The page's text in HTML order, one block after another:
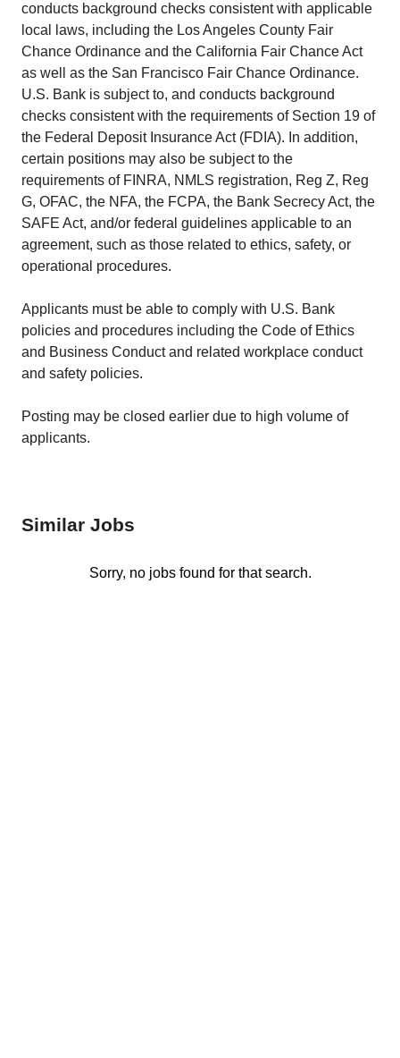
conducts background checks consistent with applicable
local laws, including the Los Angeles County Fair
Chance Ordinance and the California Fair Chance Act
as well as the San Francisco Fair Chance Ordinance.
U.S. Bank is subject to, and conducts background
checks consistent with the requirements of Section 19 of
the Federal Deposit Insurance Act (FDIA). In addition,
certain positions may also be subject to the
requirements of FINRA, NMLS registration, Reg Z, Reg
G, OFAC, the NFA, the FCPA, the Bank Secrecy Act, the
SAFE Act, and/or federal guidelines applicable to an
agreement, such as those related to ethics, safety, or
operational procedures.
Applicants must be able to comply with U.S. Bank
policies and procedures including the Code of Ethics
and Business Conduct and related workplace conduct
and safety policies.
Posting may be closed earlier due to high volume of
applicants.
Similar Jobs
Sorry, no jobs found for that search.